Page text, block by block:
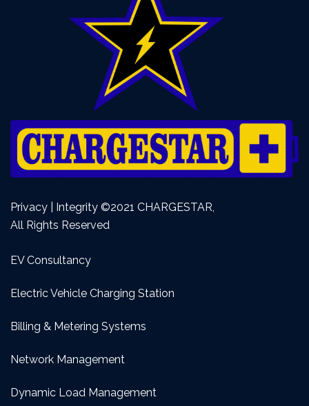
Privacy | Integrity ©2021 CHARGESTAR,
All Rights Reserved
EV Consultancy
Electric Vehicle Charging Station
Billing & Metering Systems
Network Management
Dynamic Load Management